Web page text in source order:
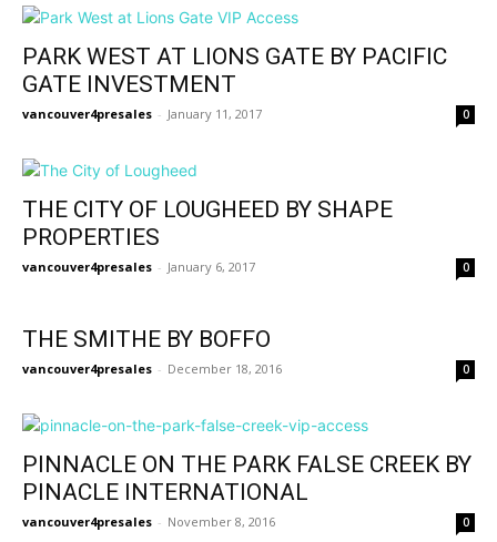
PARK WEST AT LIONS GATE BY PACIFIC
GATE INVESTMENT
vancouver4presales - January 11, 2017 0
THE CITY OF LOUGHEED BY SHAPE
PROPERTIES
vancouver4presales - January 6, 2017 0
THE SMITHE BY BOFFO
vancouver4presales - December 18, 2016 0
PINNACLE ON THE PARK FALSE CREEK BY
PINACLE INTERNATIONAL
vancouver4presales - November 8, 2016 0